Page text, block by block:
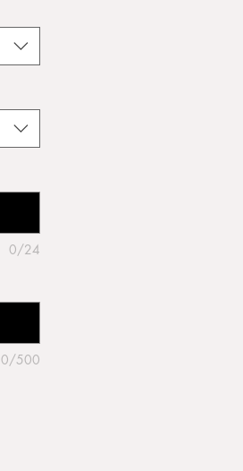
0/24
0/500